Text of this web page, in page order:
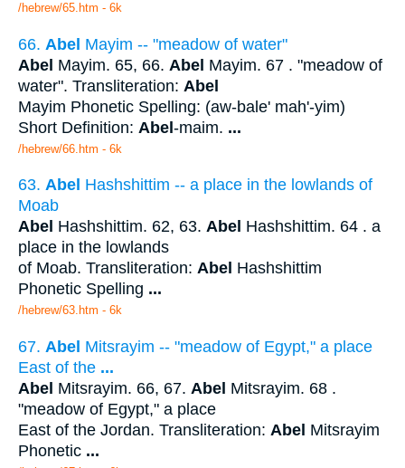
/hebrew/65.htm - 6k
66. Abel Mayim -- "meadow of water"
Abel Mayim. 65, 66. Abel Mayim. 67 . "meadow of
water". Transliteration: Abel
Mayim Phonetic Spelling: (aw-bale' mah'-yim)
Short Definition: Abel-maim. ...
/hebrew/66.htm - 6k
63. Abel Hashshittim -- a place in the lowlands of
Moab
Abel Hashshittim. 62, 63. Abel Hashshittim. 64 . a
place in the lowlands
of Moab. Transliteration: Abel Hashshittim
Phonetic Spelling ...
/hebrew/63.htm - 6k
67. Abel Mitsrayim -- "meadow of Egypt," a place
East of the ...
Abel Mitsrayim. 66, 67. Abel Mitsrayim. 68 .
"meadow of Egypt," a place
East of the Jordan. Transliteration: Abel Mitsrayim
Phonetic ...